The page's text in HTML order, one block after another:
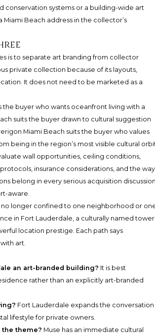
conservation systems or a building-wide art
Beach address in the collector’s
is to separate art branding from collector
private collection because of its layouts,
It does not need to be marketed as a
buyer who wants oceanfront living with a
suits the buyer drawn to cultural suggestion
Miami Beach suits the buyer who values
being in the region’s most visible cultural
wall opportunities, ceiling conditions,
insurance considerations, and the way
belong in every serious acquisition
aware.
longer confined to one neighborhood or
in Fort Lauderdale, a culturally named tower
location prestige. Each path says
art.
an art-branded building? It is best
rather than an explicitly art-branded
Fort Lauderdale expands the conversation
lifestyle for private owners.
the theme? Muse has an immediate cultural